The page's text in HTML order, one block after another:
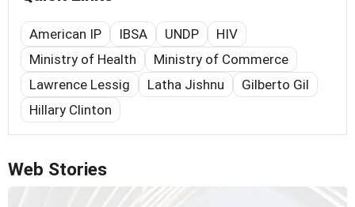
American IP IBSA UNDP
HIV
Ministry of Health
Ministry of Commerce
Lawrence Lessig
Latha Jishnu
Gilberto Gil
Hillary Clinton
Web Stories